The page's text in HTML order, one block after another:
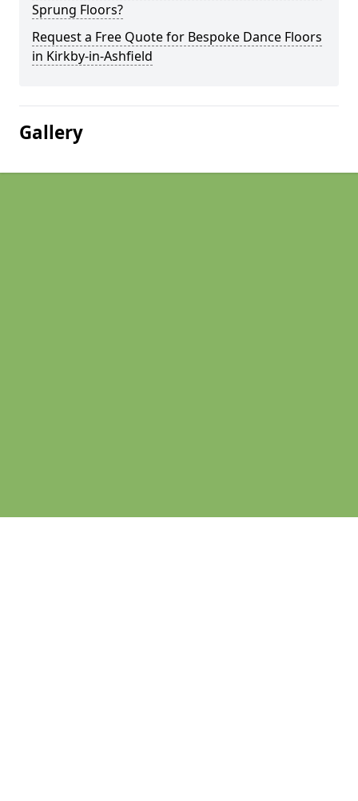
Sprung Floors?
Request a Free Quote for Bespoke Dance Floors
in Kirkby-in-Ashfield
Gallery